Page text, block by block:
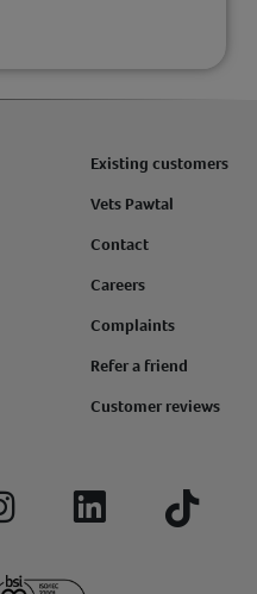
Existing customers
Vets Pawtal
Contact
Careers
Complaints
Refer a friend
Customer reviews
LinkedIn Tiktok